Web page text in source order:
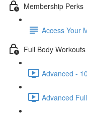
Membership Perks
Access Your
Full Body Workouts
Advanced -
Advanced